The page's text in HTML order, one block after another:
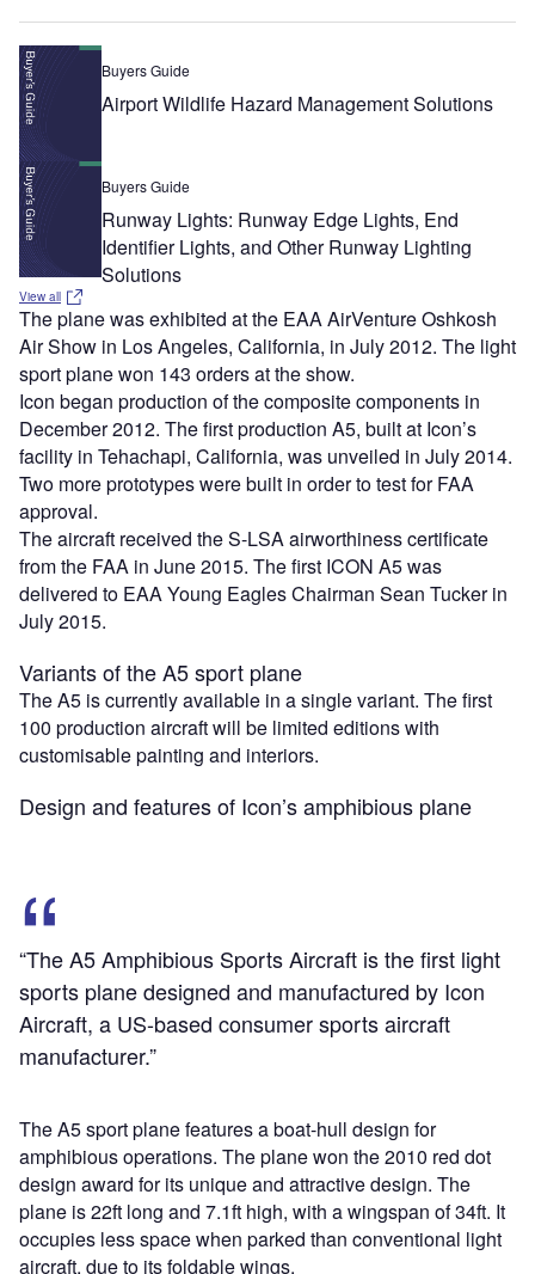
Buyers Guide
Airport Wildlife Hazard Management Solutions
Buyers Guide
Runway Lights: Runway Edge Lights, End
Identifier Lights, and Other Runway Lighting
Solutions
View all
The plane was exhibited at the EAA AirVenture Oshkosh
Air Show in Los Angeles, California, in July 2012. The light
sport plane won 143 orders at the show.
Icon began production of the composite components in
December 2012. The first production A5, built at Icon’s
facility in Tehachapi, California, was unveiled in July 2014.
Two more prototypes were built in order to test for FAA
approval.
The aircraft received the S-LSA airworthiness certificate
from the FAA in June 2015. The first ICON A5 was
delivered to EAA Young Eagles Chairman Sean Tucker in
July 2015.
Variants of the A5 sport plane
The A5 is currently available in a single variant. The first
100 production aircraft will be limited editions with
customisable painting and interiors.
Design and features of Icon’s amphibious plane
“The A5 Amphibious Sports Aircraft is the first light
sports plane designed and manufactured by Icon
Aircraft, a US-based consumer sports aircraft
manufacturer.”
The A5 sport plane features a boat-hull design for
amphibious operations. The plane won the 2010 red dot
design award for its unique and attractive design. The
plane is 22ft long and 7.1ft high, with a wingspan of 34ft. It
occupies less space when parked than conventional light
aircraft, due to its foldable wings.